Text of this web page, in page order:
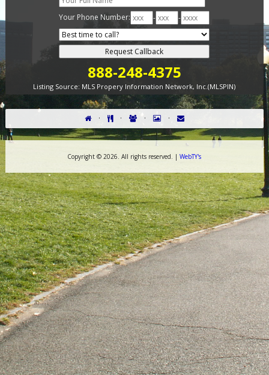
Your Phone Number: - -
888-248-4375
Listing Source: MLS Propery Information Network, Inc.(MLSPIN)
· · · ·
Copyright ©2026. All rights reserved. |WebTY's